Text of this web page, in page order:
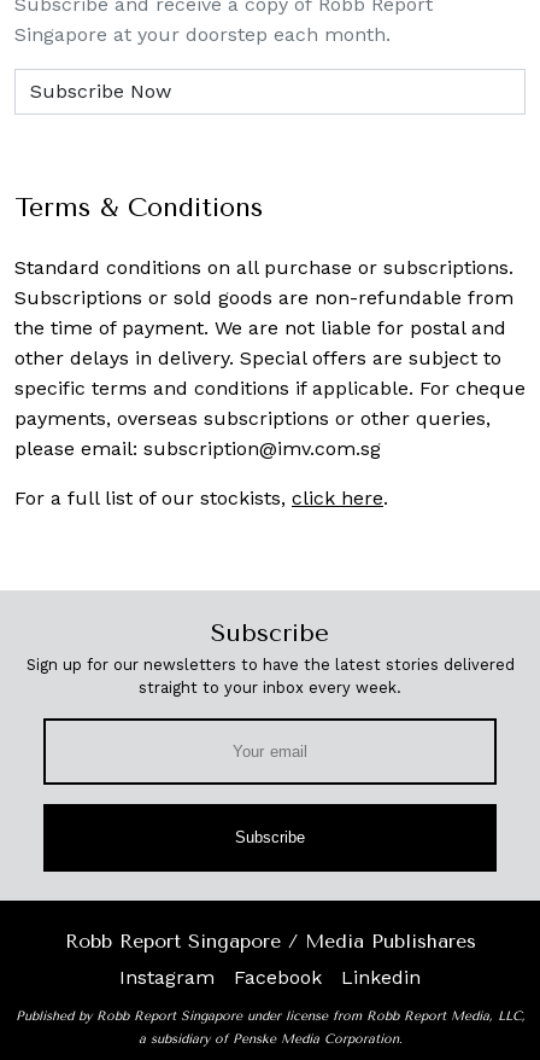
Singapore at your doorstep each month.
Terms & Conditions
Standard conditions on all purchase or subscriptions.
Subscriptions or sold goods are non-refundable from
the time of payment. We are not liable for postal and
other delays in delivery. Special offers are subject to
specific terms and conditions if applicable. For cheque
payments, overseas subscriptions or other queries,
please email: subscription@imv.com.sg
For a full list of our stockists, click here.
Subscribe
Sign up for our newsletters to have the latest stories delivered
straight to your inbox every week.
Subscribe
Robb Report Singapore / Media Publishares
Instagram
Facebook Linkedin
Published by Robb Report Singapore under license from Robb Report Media, LLC,
a subsidiary of Penske Media Corporation.